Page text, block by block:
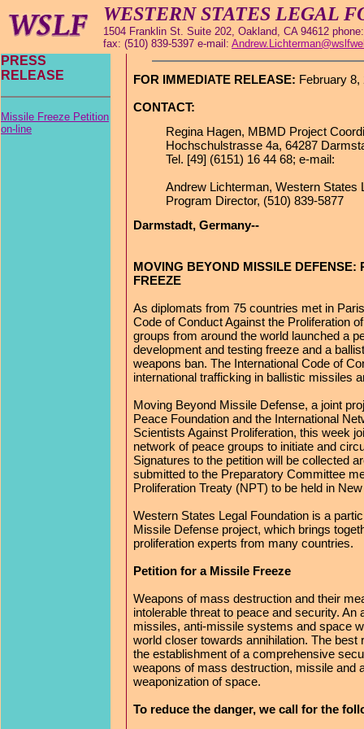
WESTERN STATES LEGAL
1504 Franklin St. Suite 202, Oakland, CA 94612
fax: (510) 839-5397 e-mail:
PRESS
RELEASE
Missile Freeze Petition
on-line
FOR IMMEDIATE RELEASE: February 8,
CONTACT:
Regina Hagen, MBMD Project
Hochschulstrasse 4a, 64287
Tel. [49] (6151) 16 44 68; e-mail:
Andrew Lichterman, Western States
Program Director, (510) 839-5877
Darmstadt, Germany--
MOVING BEYOND MISSILE DEFENSE:
FREEZE
As diplomats from 75 countries met in
Code of Conduct Against the Proliferation
groups from around the world launched a
development and testing freeze and a
weapons ban. The International Code of
international trafficking in ballistic missiles
Moving Beyond Missile Defense, a joint
Peace Foundation and the International
Scientists Against Proliferation, this week
network of peace groups to initiate and
Signatures to the petition will be collected
submitted to the Preparatory Committee
Proliferation Treaty (NPT) to be held in
Western States Legal Foundation is a
Missile Defense project, which brings
proliferation experts from many countries.
Petition for a Missile Freeze
Weapons of mass destruction and their
intolerable threat to peace and security.
missiles, anti-missile systems and space
world closer towards annihilation. The best
the establishment of a comprehensive
weapons of mass destruction, missile and
weaponization of space.
To reduce the danger, we call for the